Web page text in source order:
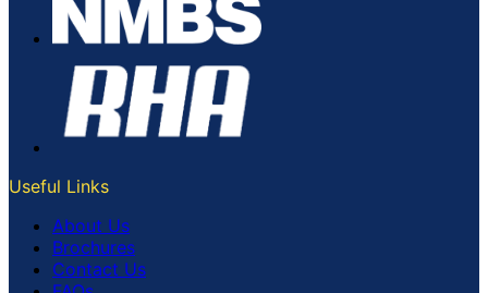
Useful Links
About Us
Brochures
Contact Us